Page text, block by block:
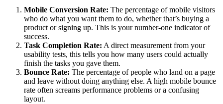
Mobile Conversion Rate: The percentage of mobile visitors
who do what you want them to do, whether that’s buying a
product or signing up. This is your number-one indicator of
success.
Task Completion Rate: A direct measurement from your
usability tests, this tells you how many users could actually
finish the tasks you gave them.
Bounce Rate: The percentage of people who land on a page
and leave without doing anything else. A high mobile bounce
rate often screams performance problems or a confusing
layout.